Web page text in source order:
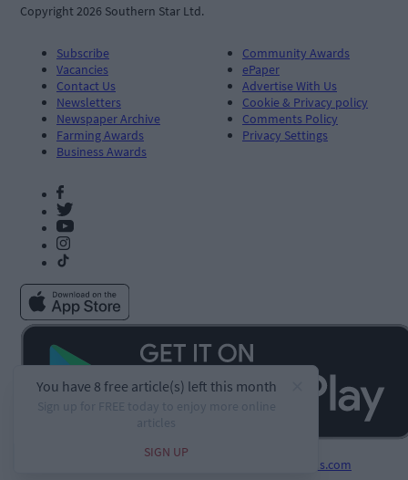
Copyright 2026 Southern Star Ltd.
Subscribe
Vacancies
Contact Us
Newsletters
Newspaper Archive
Farming Awards
Business Awards
Community Awards
ePaper
Advertise With Us
Cookie & Privacy policy
Comments Policy
Privacy Settings
PublisherPlus.com